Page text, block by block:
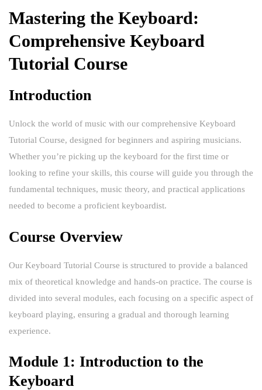
Mastering the Keyboard:
Comprehensive Keyboard
Tutorial Course
Introduction
Unlock the world of music with our comprehensive Keyboard
Tutorial Course, designed for beginners and aspiring musicians.
Whether you’re picking up the keyboard for the first time or
looking to refine your skills, this course will guide you through the
fundamental techniques, music theory, and practical applications
needed to become a proficient keyboardist.
Course Overview
Our Keyboard Tutorial Course is structured to provide a balanced
mix of theoretical knowledge and hands-on practice. The course is
divided into several modules, each focusing on a specific aspect of
keyboard playing, ensuring a gradual and thorough learning
experience.
Module 1: Introduction to the
Keyboard